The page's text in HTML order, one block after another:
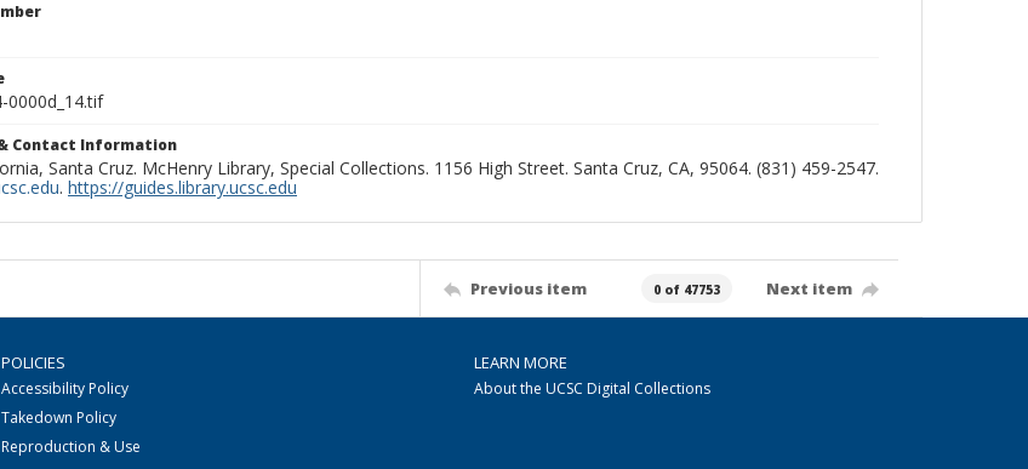
0000d_14.tif
Contact Information
Santa Cruz. McHenry Library, Special Collections. 1156 High Street. Santa Cruz, CA, 95064. (831) 459-2547.
. https://guides.library.ucsc.edu
Previous item 0 of 47753 Next item
POLICIES
Accessibility Policy
Takedown Policy
Reproduction & Use
LEARN MORE
About the UCSC Digital Collections